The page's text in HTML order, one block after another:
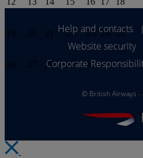
19 20 21 22 23 24 25
26 27 28 29 30 31
Help and contacts |
Website security
Corporate
© British Airways